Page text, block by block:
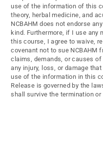
use of the information of this
theory, herbal medicine, and
NCBAHM does not endorse
kind. Furthermore, if I use any
this course, I agree to waive,
covenant not to sue NCBAHM
claims, demands, or causes
any injury, loss, or damage
use of the information in this
Release is governed by the
shall survive the termination